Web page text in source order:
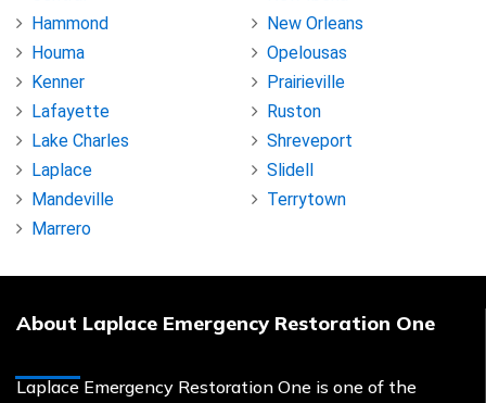
Hammond
Houma
Kenner
Lafayette
Lake Charles
Laplace
Mandeville
Marrero
New Orleans
Opelousas
Prairieville
Ruston
Shreveport
Slidell
Terrytown
About Laplace Emergency Restoration One
Laplace Emergency Restoration One is one of the